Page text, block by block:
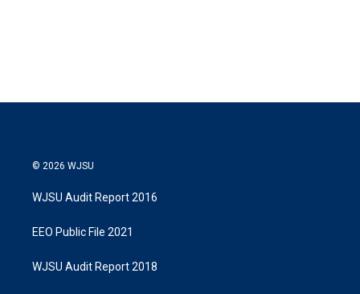
© 2026 WJSU
WJSU Audit Report 2016
EEO Public File 2021
WJSU Audit Report 2018